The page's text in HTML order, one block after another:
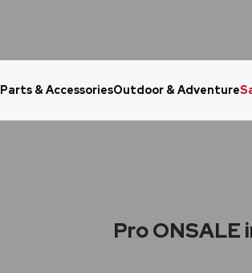
Parts & AccessoriesOutdoor & Adventure
Pro ONSALE